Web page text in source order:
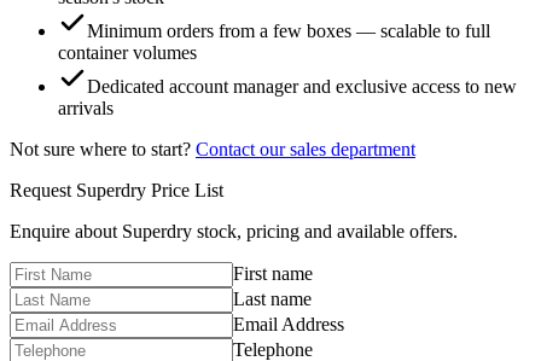
Minimum orders from a few boxes — scalable to full
container volumes
Dedicated account manager and exclusive access to new
arrivals
Not sure where to start? Contact our sales department
Request Superdry Price List
Enquire about Superdry stock, pricing and available offers.
First name
Last name
Email Address
Telephone